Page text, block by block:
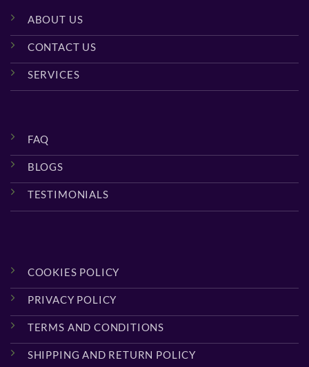
ABOUT US
CONTACT US
SERVICES
FAQ
BLOGS
TESTIMONIALS
COOKIES POLICY
PRIVACY POLICY
TERMS AND CONDITIONS
SHIPPING AND RETURN POLICY